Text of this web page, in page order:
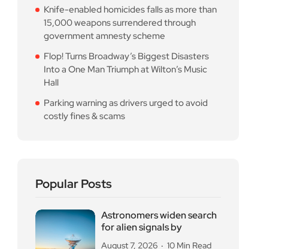
Knife-enabled homicides falls as more than
15,000 weapons surrendered through
government amnesty scheme
Flop! Turns Broadway’s Biggest Disasters
Into a One Man Triumph at Wilton’s Music
Hall
Parking warning as drivers urged to avoid
costly fines & scams
Popular Posts
Astronomers widen search
for alien signals by
August 7, 2026 10 Min Read